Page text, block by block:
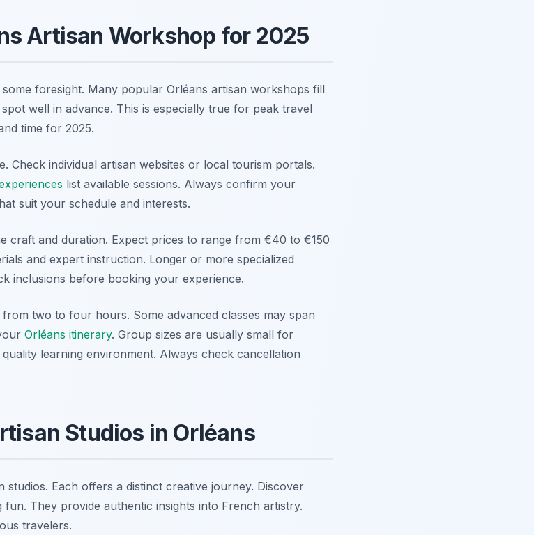
Artisan Workshop for 2025
foresight. Many popular Orléans artisan workshops fill
well in advance. This is especially true for peak travel
time for 2025.
Check individual artisan websites or local tourism portals.
list available sessions. Always confirm your
suit your schedule and interests.
craft and duration. Expect prices to range from €40 to €150
and expert instruction. Longer or more specialized
inclusions before booking your experience.
two to four hours. Some advanced classes may span
Orléans itinerary. Group sizes are usually small for
learning environment. Always check cancellation
Studios in Orléans
studios. Each offers a distinct creative journey. Discover
They provide authentic insights into French artistry.
travelers.